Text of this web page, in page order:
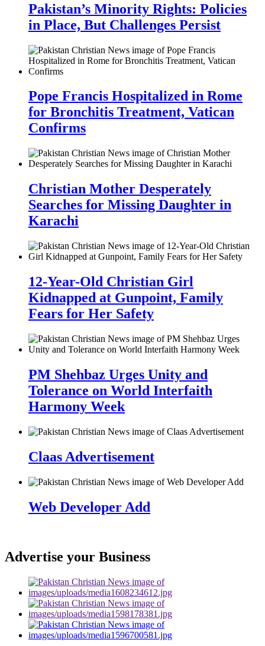
Pakistan’s Minority Rights: Policies
in Place, But Challenges Persist
Pope Francis Hospitalized in Rome
for Bronchitis Treatment, Vatican
Confirms
Christian Mother Desperately
Searches for Missing Daughter in
Karachi
12-Year-Old Christian Girl
Kidnapped at Gunpoint, Family
Fears for Her Safety
PM Shehbaz Urges Unity and
Tolerance on World Interfaith
Harmony Week
Claas Advertisement
Web Developer Add
Advertise your Business